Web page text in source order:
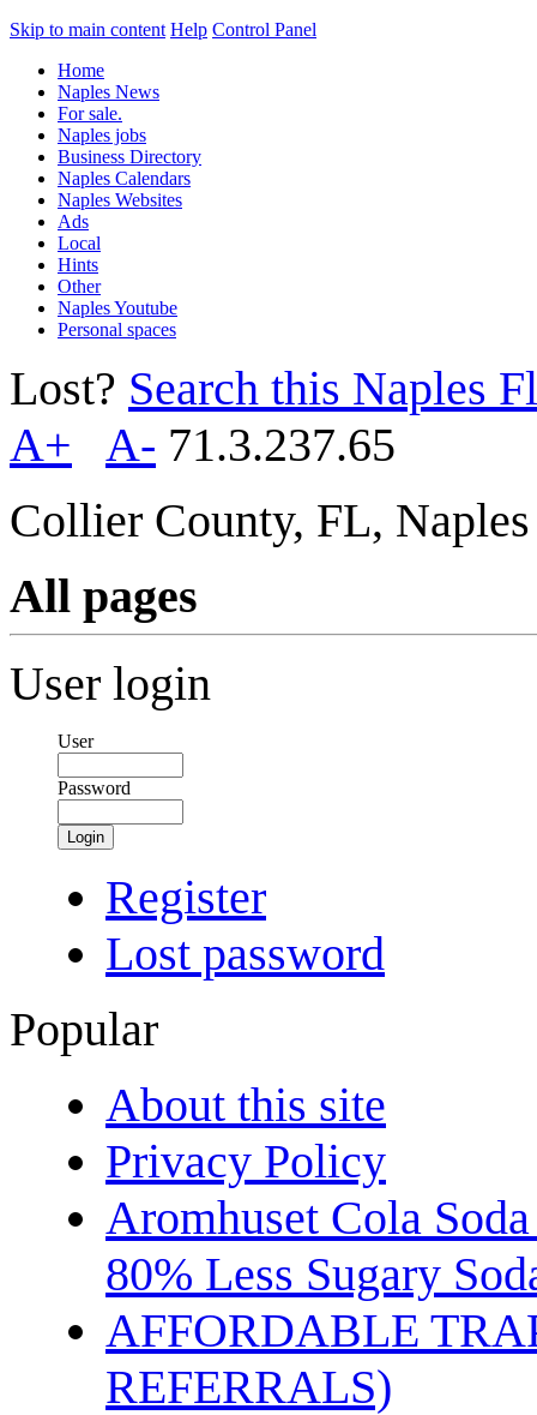
Skip to main content Help Control Panel
Home
Naples News
For sale.
Naples jobs
Business Directory
Naples Calendars
Naples Websites
Ads
Local
Hints
Other
Naples Youtube
Personal spaces
Lost? Search this Naples
A+
A- 71.3.237.65
Collier County, FL,
All pages
User login
User
Password
Login
Register
Lost password
Popular
About this site
Privacy Policy
Aromhuset Cola
80% Less Sugary
AFFORDABLE
REFERRALS)